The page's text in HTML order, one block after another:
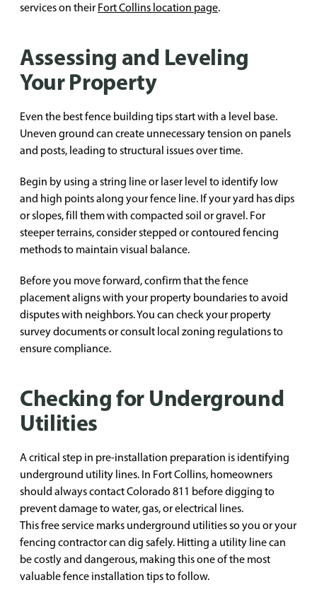
services on their Fort Collins location page.
Assessing and Leveling
Your Property
Even the best fence building tips start with a level base.
Uneven ground can create unnecessary tension on panels
and posts, leading to structural issues over time.
Begin by using a string line or laser level to identify low
and high points along your fence line. If your yard has dips
or slopes, fill them with compacted soil or gravel. For
steeper terrains, consider stepped or contoured fencing
methods to maintain visual balance.
Before you move forward, confirm that the fence
placement aligns with your property boundaries to avoid
disputes with neighbors. You can check your property
survey documents or consult local zoning regulations to
ensure compliance.
Checking for Underground
Utilities
A critical step in pre-installation preparation is identifying
underground utility lines. In Fort Collins, homeowners
should always contact Colorado 811 before digging to
prevent damage to water, gas, or electrical lines.
This free service marks underground utilities so you or your
fencing contractor can dig safely. Hitting a utility line can
be costly and dangerous, making this one of the most
valuable fence installation tips to follow.